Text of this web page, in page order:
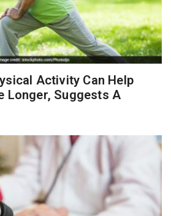
Activity Can Help
Longer, Suggests A